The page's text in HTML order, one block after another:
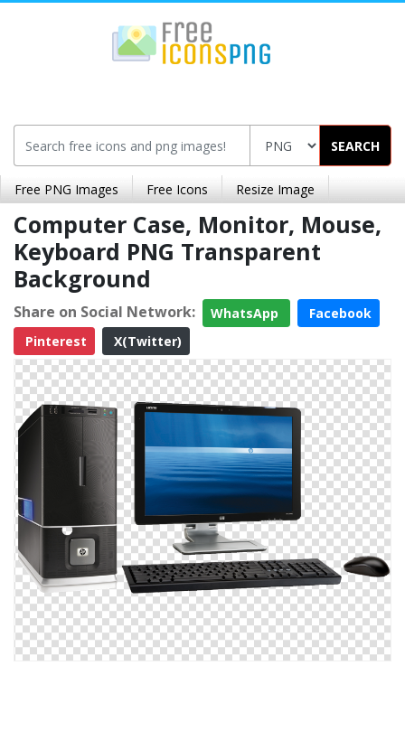
SEARCH
Free PNG Images Free Icons Resize Image
Computer Case, Monitor, Mouse,
Keyboard PNG Transparent
Background
Share on Social Network: WhatsApp
Facebook
Pinterest
X(Twitter)